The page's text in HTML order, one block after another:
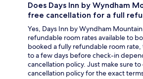
Does Days Inn by Wyndham
free cancellation for a full
Yes, Days Inn by Wyndham
refundable room rates available to
booked a fully refundable room
to a few days before check-in
cancellation policy. Just make sure
cancellation policy for the exact